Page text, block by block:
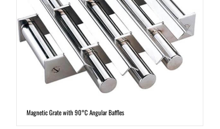
Magnetic Grate with 90°C Angular Baffles